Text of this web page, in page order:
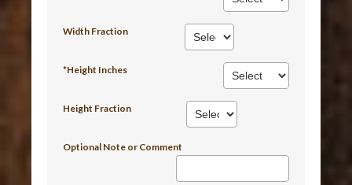
Width Fraction
*Height Inches
Height Fraction
Optional Note or Comment